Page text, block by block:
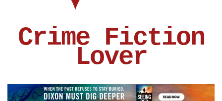
Crime Fiction
Lover